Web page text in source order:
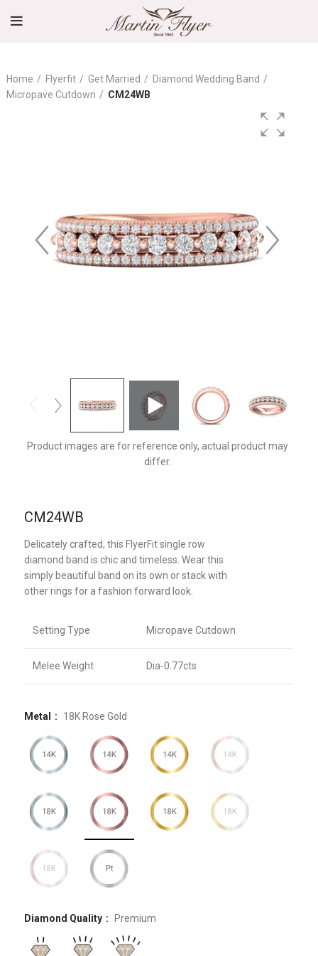
Home Flyerfit Get Married
Diamond Wedding Band
Micropave Cutdown
CM24WB
Product images are for reference only, actual product may
differ.
CM24WB
Delicately crafted, this FlyerFit single row
diamond band is chic and timeless. Wear this
simply beautiful band on its own or stack with
other rings for a fashion forward look.
Setting Type Micropave Cutdown
Melee Weight Dia-0.77cts
Metal 18K Rose Gold
Diamond Quality Premium